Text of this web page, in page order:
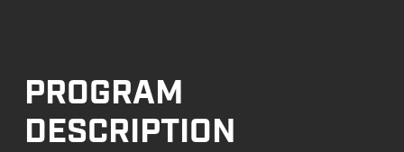
PROGRAM
DESCRIPTION